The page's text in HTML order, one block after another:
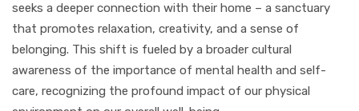
seeks a deeper connection with their home – a sanctuary
that promotes relaxation, creativity, and a sense of
belonging. This shift is fueled by a broader cultural
awareness of the importance of mental health and self-
care, recognizing the profound impact of our physical